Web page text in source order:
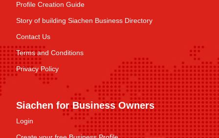
Profile Creation Guide
Story of building Siachen Business Directory
Contact Us
Terms and Conditions
Privacy Policy
Siachen for Business Owners
Login